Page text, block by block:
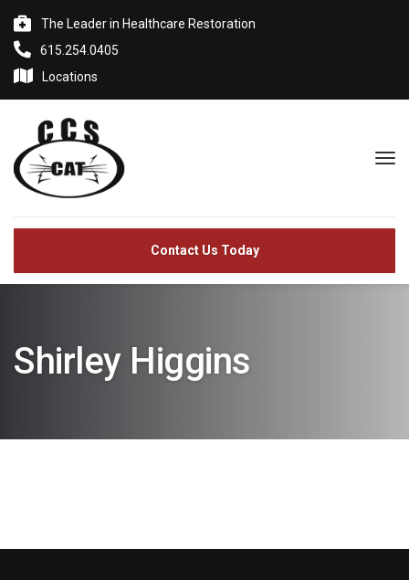
The Leader in Healthcare Restoration
615.254.0405
Locations
Contact Us Today
Shirley Higgins